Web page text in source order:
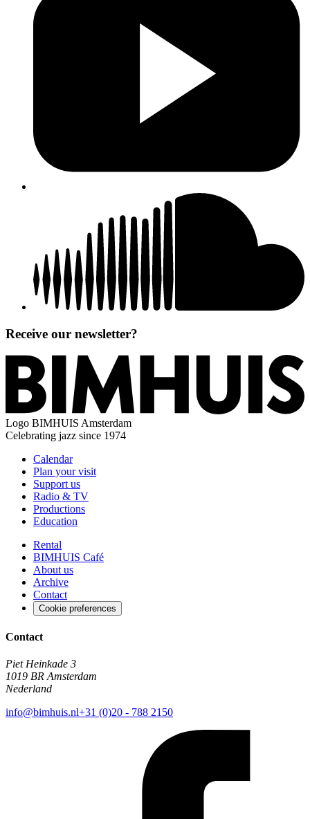
Receive our newsletter?
Logo BIMHUIS Amsterdam
Celebrating jazz since 1974
Calendar
Plan your visit
Support us
Radio & TV
Productions
Education
Rental
BIMHUIS Café
About us
Archive
Contact
Cookie preferences
Contact
Piet Heinkade 3
1019 BR Amsterdam
Nederland
info@bimhuis.nl+31 (0)20 - 788 2150